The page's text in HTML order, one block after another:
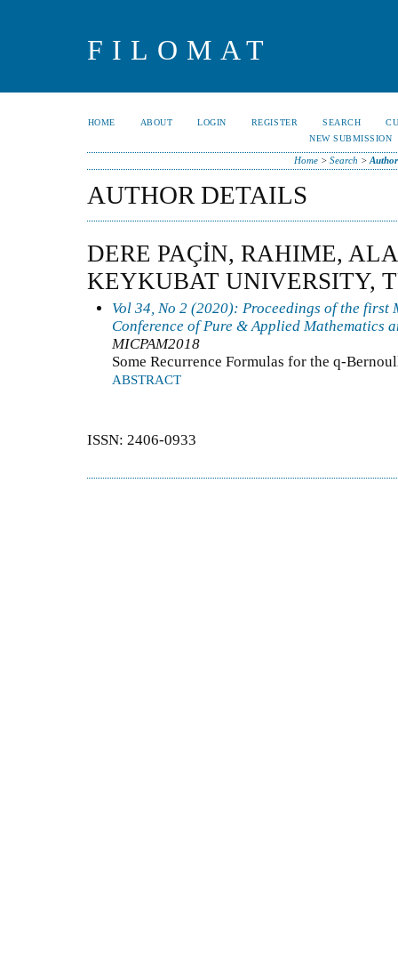
FILOMAT
HOME ABOUT LOGIN REGISTER SEARCH
NEW SUBMISSION
Home> Search >
AUTHOR DETAILS
DERE PAÇİN, RAHIME,
KEYKUBAT UNIVERSITY,
Vol 34, No 2 (2020): Proceedings of the
Conference of Pure & Applied Mathematics
MICPAM2018
Some Recurrence Formulas for the q-
ABSTRACT
ISSN: 2406-0933